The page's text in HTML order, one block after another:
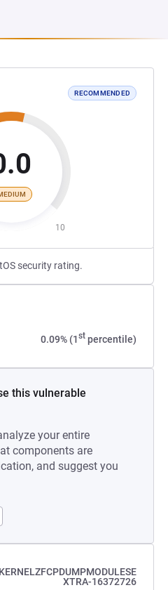
RECOMMENDED
10
security rating.
0.09% (1st percentile)
this vulnerable
your entire
components are
and suggest you
XTRA-16372726